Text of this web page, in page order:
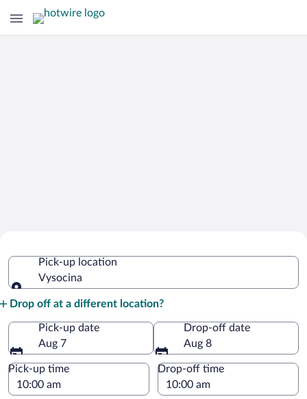
Pick-up location
Vysocina
Drop off at a different location?
Pick-up date
Aug 7
Drop-off date
Aug 8
Pick-up time Drop-off time